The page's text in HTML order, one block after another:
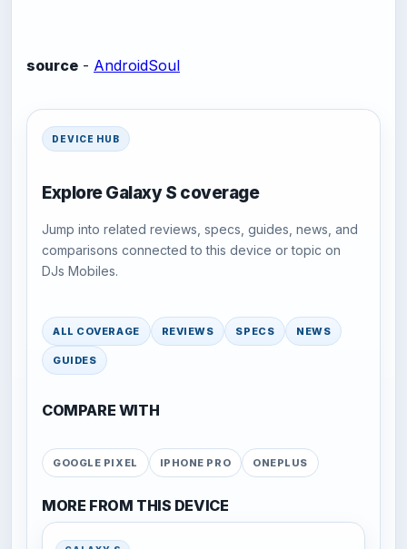
source - AndroidSoul
DEVICE HUB
Explore Galaxy S coverage
Jump into related reviews, specs, guides, news, and
comparisons connected to this device or topic on
DJs Mobiles.
ALL COVERAGE REVIEWS SPECS NEWS
GUIDES
COMPARE WITH
GOOGLE PIXEL IPHONE PRO ONEPLUS
MORE FROM THIS DEVICE